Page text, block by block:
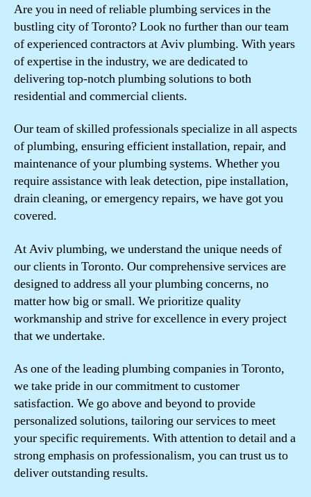
Are you in need of reliable plumbing services in the
bustling city of Toronto? Look no further than our team
of experienced contractors at Aviv plumbing. With years
of expertise in the industry, we are dedicated to
delivering top-notch plumbing solutions to both
residential and commercial clients.
Our team of skilled professionals specialize in all aspects
of plumbing, ensuring efficient installation, repair, and
maintenance of your plumbing systems. Whether you
require assistance with leak detection, pipe installation,
drain cleaning, or emergency repairs, we have got you
covered.
At Aviv plumbing, we understand the unique needs of
our clients in Toronto. Our comprehensive services are
designed to address all your plumbing concerns, no
matter how big or small. We prioritize quality
workmanship and strive for excellence in every project
that we undertake.
As one of the leading plumbing companies in Toronto,
we take pride in our commitment to customer
satisfaction. We go above and beyond to provide
personalized solutions, tailoring our services to meet
your specific requirements. With attention to detail and a
strong emphasis on professionalism, you can trust us to
deliver outstanding results.